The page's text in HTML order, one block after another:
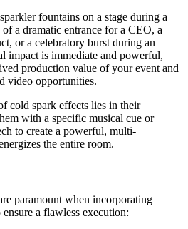
fountains on a stage during a
a dramatic entrance for a CEO, a
or a celebratory burst during an
impact is immediate and powerful,
production value of your event and
video opportunities.
cold spark effects lies in their
with a specific musical cue or
to create a powerful, multi-
the entire room.
paramount when incorporating
a flawless execution: